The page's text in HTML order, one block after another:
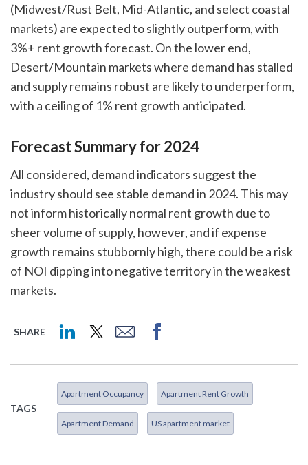
(Midwest/Rust Belt, Mid-Atlantic, and select coastal
markets) are expected to slightly outperform, with
3%+ rent growth forecast. On the lower end,
Desert/Mountain markets where demand has stalled
and supply remains robust are likely to underperform,
with a ceiling of 1% rent growth anticipated.
Forecast Summary for 2024
All considered, demand indicators suggest the
industry should see stable demand in 2024. This may
not inform historically normal rent growth due to
sheer volume of supply, however, and if expense
growth remains stubbornly high, there could be a risk
of NOI dipping into negative territory in the weakest
markets.
SHARE
TAGS
Apartment Occupancy Apartment Rent Growth
Apartment Demand US apartment market